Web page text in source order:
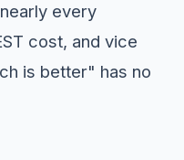
every
cost, and vice
is better" has no